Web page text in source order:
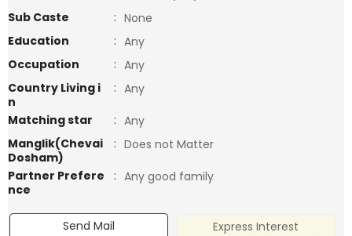
Sub Caste
: None
Education
: Any
Occupation
: Any
Country Living i
n
: Any
Matching star
: Any
Manglik(Chevai
Dosham)
: Does not Matter
Partner Prefere
nce
: Any good family
Send Mail
Express Interest